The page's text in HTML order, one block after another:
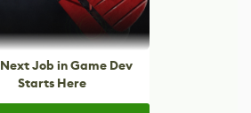
Job in Game Dev
Starts Here